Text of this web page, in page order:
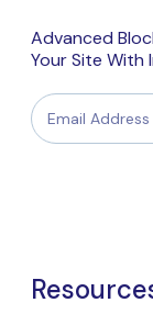
Advanced
Your Site